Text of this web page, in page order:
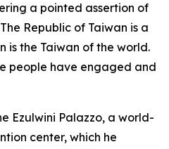
a pointed assertion of
Republic of Taiwan is a
is the Taiwan of the world.
people have engaged and
Ezulwini Palazzo, a world-
center, which he